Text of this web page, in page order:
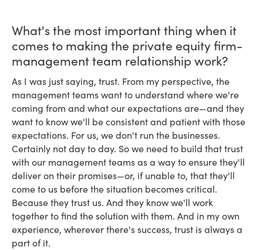
What's the most important thing when it
comes to making the private equity firm-
management team relationship work?
As I was just saying, trust. From my perspective, the
management teams want to understand where we're
coming from and what our expectations are—and they
want to know we'll be consistent and patient with those
expectations. For us, we don't run the businesses.
Certainly not day to day. So we need to build that trust
with our management teams as a way to ensure they'll
deliver on their promises—or, if unable to, that they'll
come to us before the situation becomes critical.
Because they trust us. And they know we'll work
together to find the solution with them. And in my own
experience, wherever there's success, trust is always a
part of it.